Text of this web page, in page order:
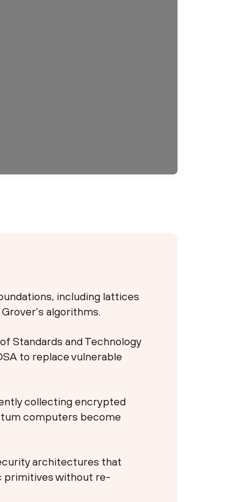
including lattices
algorithms.
Standards and Technology
to replace vulnerable
collecting encrypted
computers become
architectures that
primitives without re-